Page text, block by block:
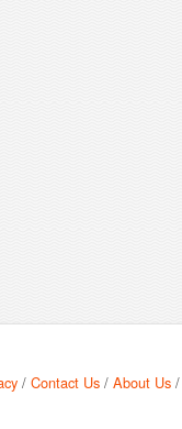
/Contact Us /About Us /